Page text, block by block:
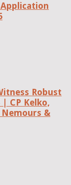
Robust
| CP Kelko,
&